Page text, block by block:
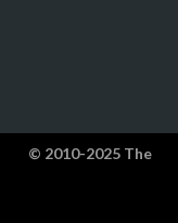
© 2010-2025 The